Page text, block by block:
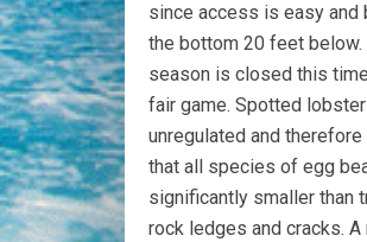
since access is easy and
the bottom 20 feet
season is closed this
fair game. Spotted
unregulated and
that all species of egg
significantly smaller than
rock ledges and cracks.